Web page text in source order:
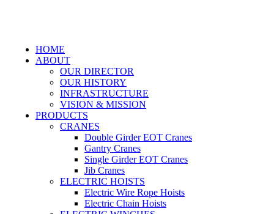
HOME
ABOUT
OUR DIRECTOR
OUR HISTORY
INFRASTRUCTURE
VISION & MISSION
PRODUCTS
CRANES
Double Girder EOT Cranes
Gantry Cranes
Single Girder EOT Cranes
Jib Cranes
ELECTRIC HOISTS
Electric Wire Rope Hoists
Electric Chain Hoists